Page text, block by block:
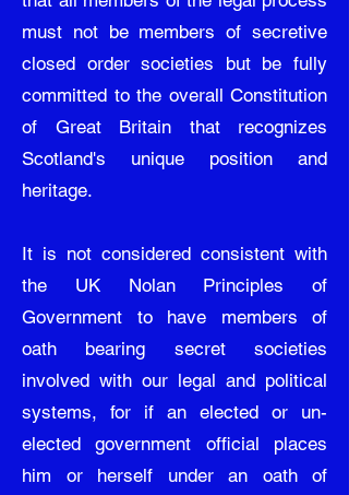
must not be members of secretive
closed order societies but be fully
committed to the overall Constitution
of Great Britain that recognizes
Scotland's unique position and
heritage.
It is not considered consistent with
the UK Nolan Principles of
Government to have members of
oath bearing secret societies
involved with our legal and political
systems, for if an elected or un-
elected government official places
him or herself under an oath of